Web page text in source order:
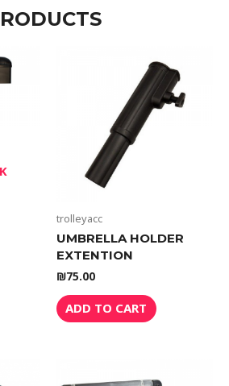
trolleyacc
UMBRELLA HOLDER
EXTENTION
₪75.00
ADD TO CART